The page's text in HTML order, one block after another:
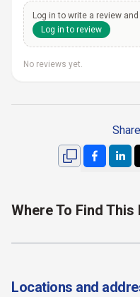
Log in to write a review
Log in to review
No reviews yet.
Where To Find
Locations and